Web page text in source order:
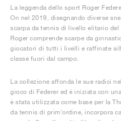
La leggenda dello sport Roger
On nel 2019, disegnando diverse
scarpa da tennis di livello elitario del
Roger comprende scarpe da
giocatori di tutti i livelli e raffinate
classe fuori dal campo.
La collezione affonda le sue radici
gioco di Federer ed è iniziata con
è stata utilizzata come base per la
da tennis di prim'ordine, incorpora